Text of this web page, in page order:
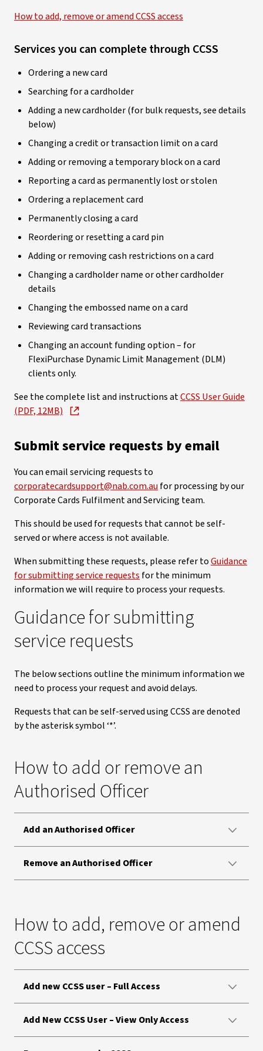
How to add, remove or amend CCSS access
Services you can complete through CCSS
Ordering a new card
Searching for a cardholder
Adding a new cardholder (for bulk requests, see details
below)
Changing a credit or transaction limit on a card
Adding or removing a temporary block on a card
Reporting a card as permanently lost or stolen
Ordering a replacement card
Permanently closing a card
Reordering or resetting a card pin
Adding or removing cash restrictions on a card
Changing a cardholder name or other cardholder
details
Changing the embossed name on a card
Reviewing card transactions
Changing an account funding option – for
FlexiPurchase Dynamic Limit Management (DLM)
clients only.
See the complete list and instructions atCCSS User Guide
(PDF, 12MB)
Submit service requests by email
You can email servicing requests to
corporatecardsupport@nab.com.au for processing by our
Corporate Cards Fulfilment and Servicing team.
This should be used for requests that cannot be self-
served or where access is not available.
When submitting these requests, please refer toGuidance
for submitting service requests for the minimum
information we will require to process your requests.
Guidance for submitting
service requests
The below sections outline the minimum information we
need to process your request and avoid delays.
Requests that can be self-served using CCSS are denoted
by the asterisk symbol ‘*’.
How to add or remove an
Authorised Officer
Add an Authorised Officer
Remove an Authorised Officer
How to add, remove or amend
CCSS access
Add new CCSS user – Full Access
Add New CCSS User – View Only Access